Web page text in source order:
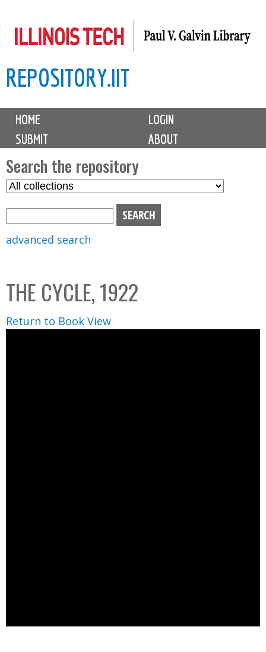
to
content
REPOSITORY.IIT
M
i
n
m
e
n
u
HOME
LOGIN
SUBMIT
ABOUT
Search the repository
S
C
o
l
l
advanced search
THE CYCLE, 1922
Return to Book View